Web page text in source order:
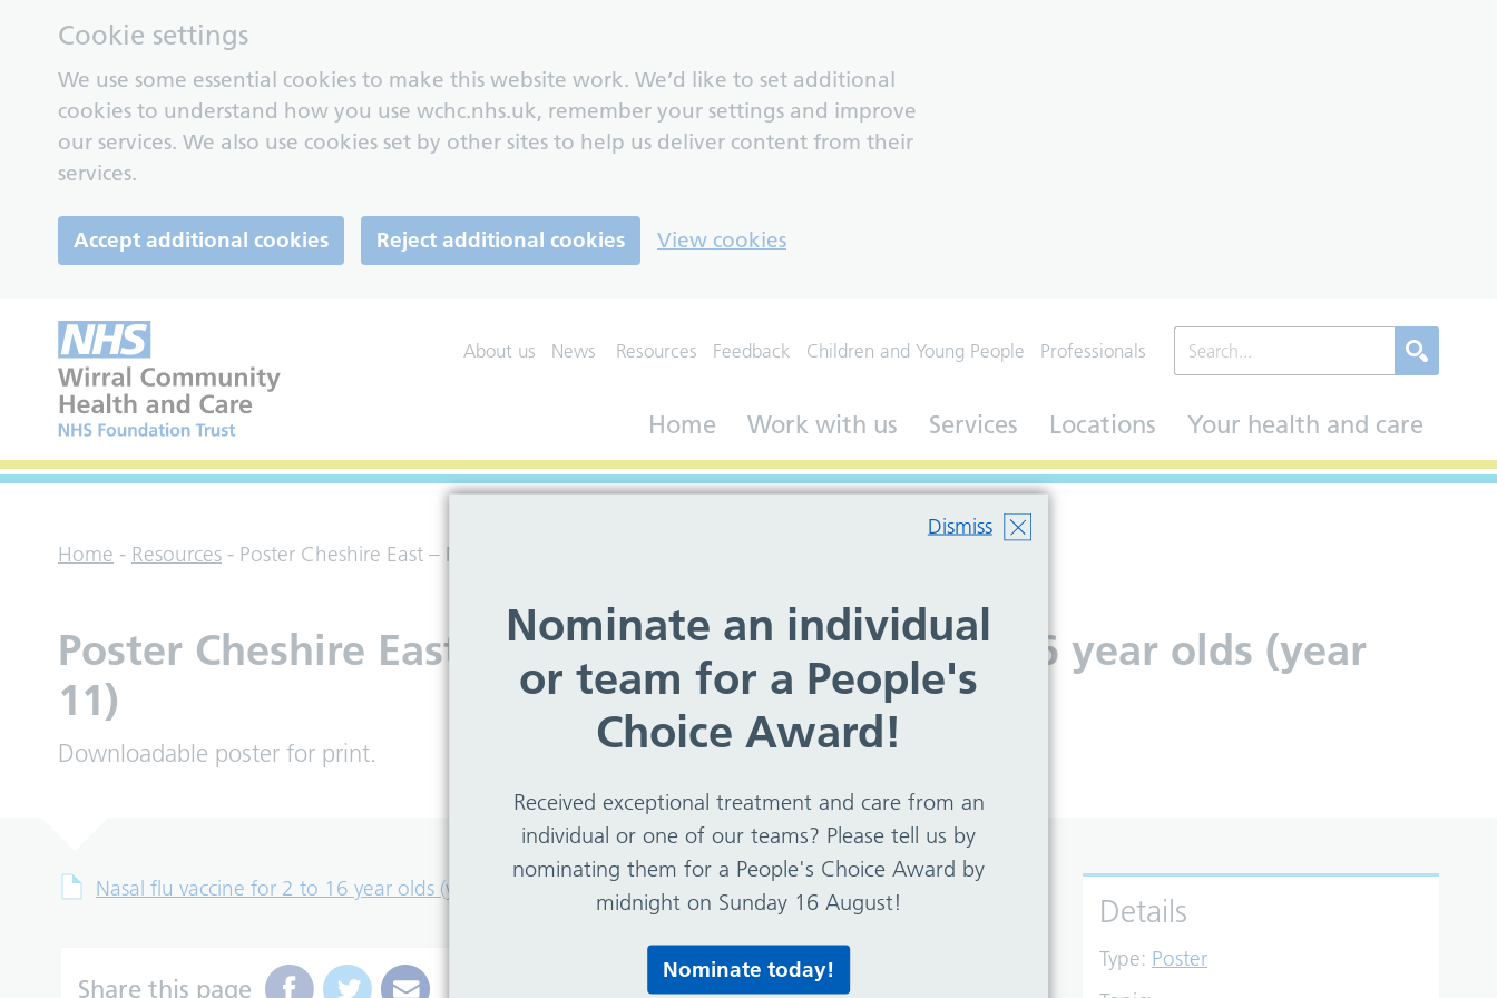
Cookie settings
We use some essential cookies to make this website work. We’d like to set additional
cookies to understand how you use wchc.nhs.uk, remember your settings and improve
our services. We also use cookies set by other sites to help us deliver content from their
services.
Accept additional cookies Reject additional cookies View cookies
About us News Resources Feedback Children and Young People Professionals
Home Work with us Services Locations Your health and care
Dismiss
Nominate an individual
or team for a People's
Choice Award!
Received exceptional treatment and care from an
individual or one of our teams? Please tell us by
nominating them for a People's Choice Award by
midnight on Sunday 16 August!
Nominate today!
Home - Resources - Poster Cheshire East – Nasal flu vaccine for 2 to 16 year olds (year 11)
Poster Cheshire East – Nasal flu vaccine for 2 to 16 year olds (year
11)
Downloadable poster for print.
Nasal flu vaccine for 2 to 16 year olds (year 11)
Share this page Print this page
Details
Type: Poster